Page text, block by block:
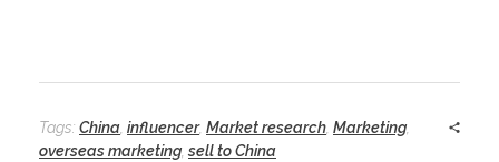
Tags: China, influencer, Market research, Marketing,
overseas marketing,sell to China